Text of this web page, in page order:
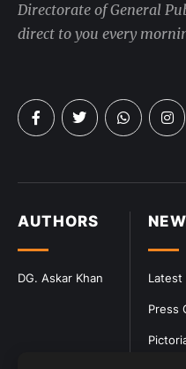
Latest
Press
AUTHORS
DG. Askar Khan
Directorate of General
direct to you every